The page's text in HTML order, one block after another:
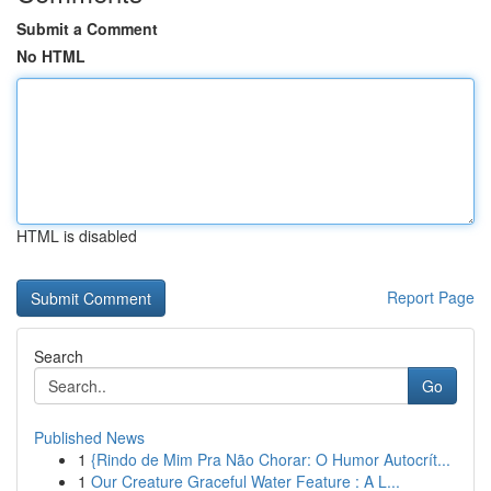
Submit a Comment
No HTML
HTML is disabled
Report Page
Search
Go
Published News
1 {Rindo de Mim Pra Não Chorar: O Humor Autocrít...
1 Our Creature Graceful Water Feature : A L...